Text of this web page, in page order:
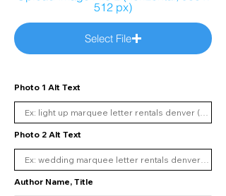
512 px)
Select File
Photo 1 Alt Text
Photo 2 Alt Text
Author Name, Title